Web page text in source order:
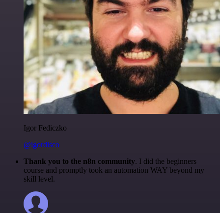
Igor Fediczko
@igordisco
Thank you to the n8n community. I did the beginners
course and promptly took an automation WAY beyond my
skill level.